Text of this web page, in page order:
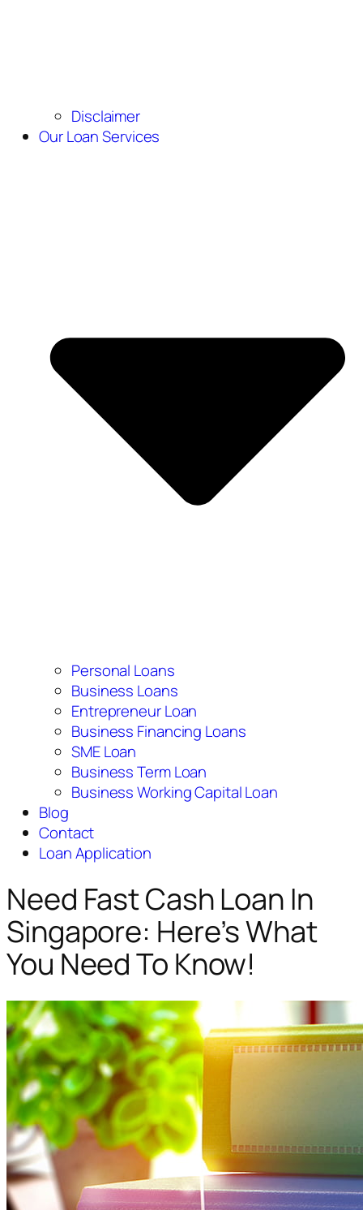
Disclaimer
Our Loan Services
Personal Loans
Business Loans
Entrepreneur Loan
Business Financing Loans
SME Loan
Business Term Loan
Business Working Capital Loan
Blog
Contact
Loan Application
Need Fast Cash Loan In
Singapore: Here’s What
You Need To Know!